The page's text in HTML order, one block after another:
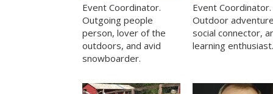
Event Coordinator.
Outgoing people
person, lover of the
outdoors, and avid
snowboarder.
Event Coordinator.
Outdoor
social connector,
learning enthusiast.